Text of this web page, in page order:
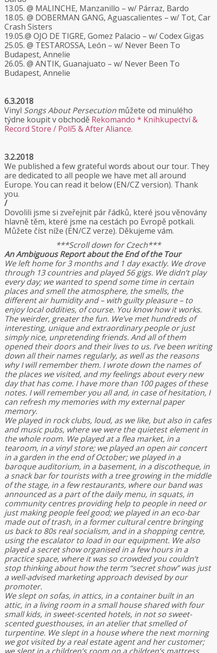
13.05. @ MALINCHE, Manzanillo – w/ Párraz, Bardo
18.05. @ DOBERMAN GANG, Aguascalientes – w/ Tot, Car
Crash Sisters
19.05.@ OJO DE TIGRE, Gomez Palacio – w/ Codex Gigas
25.05. @ TESTAROSSA, León – w/ Never Been To
Budapest, Annelie
26.05. @ ANTIK, Guanajuato – w/ Never Been To
Budapest, Annelie
6.3.2018
Vinyl Songs About Persecutionmůžete od minulého
týdne koupit v obchodě Rekomando * Knihkupectví &
Record Store / Polí5 & After Aliance.
3.2.2018
We published a few grateful words about our tour. They
are dedicated to all people we have met all around
Europe. You can read it below (EN/CZ version). Thank
you.
/
Dovolili jsme si zveřejnit pár řádků, které jsou věnovány
hlavně těm, které jsme na cestách po Evropě potkali.
Můžete číst níže (EN/CZ verze). Děkujeme vám.
***Scroll down for Czech***
An Ambiguous Report about the End of the Tour
We left home for 3 months and 1 day exactly. We drove
through 13 countries and played 56 gigs. We didn’t play
every day; we wanted to spend some time in certain
places and smell the atmosphere, the smells, the
different air humidity and – with guilty pleasure – to
enjoy local oddities, of course. You know how it works.
The weirder, greater the fun. We’ve met hundreds of
interesting, unique and extraordinary people or just
simply nice, unpretending friends. And all of them
opened their doors and their lives to us. I’ve been writing
down all their names regularly, as well as the reasons
why I will remember them. I wrote down the names of
the places we visited, and my feelings about every new
day that has come. I have more than 100 pages of these
notes. I will remember you all and, in case of hesitation, I
can refresh my memories with my external paper
memory.
We played in rock clubs, loud, as we like, but also in cafes
and music pubs, where we were the quietest element in
the whole room. We played at a flea market, in a
tearoom, in a vinyl store; we played an open air concert
in a garden in the end of October; we played in a
baroque auditorium, in a basement, in a discotheque, in
a snack bar for tourists with a tree growing in the middle
of the stage, in a few restaurants, where our band was
announced as a part of the daily menu, in squats, in
community centres providing help to people in need or
just making people feel good; we played in an eco-bar
made out of trash, in a former cultural centre bringing
us back to 80s real socialism, and in a shopping centre,
using the escalator to load in our equipment. We also
played a secret show organised in a few hours in a
practice space, where it was so crowded you couldn’t
stop thinking about how the term “secret show” was just
a well-advised marketing approach devised by our
promoter.
We slept on sofas, in attics, in a container built in an
attic, in a living room in a small house shared with four
small kids, in sweet-scented hotels, in not so sweet-
scented guesthouses, in an atelier that smelled of
turpentine. We slept in a house where the next morning
we got visited by a real estate agent and her customer;